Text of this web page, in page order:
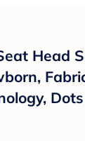
Head
Dots